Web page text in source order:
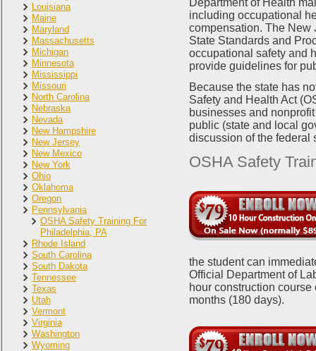
Louisiana
Maine
Maryland
Massachusetts
Michigan
Minnesota
Mississippi
Missouri
North Carolina
Nebraska
Nevada
New Hampshire
New Jersey
New Mexico
New York
Ohio
Oklahoma
Oregon
Pennsylvania
OSHA Safety Training For
Philadelphia, PA
Rhode Island
South Carolina
South Dakota
Tennessee
Texas
Utah
Vermont
Virginia
Washington
Wyoming
Department of Health
including occupational
compensation. The New
State Standards and
occupational safety and
provide guidelines for
Because the state has
Safety and Health Act
businesses and
public (state and local
discussion of the federal
OSHA Safety
the student can
Official Department of
hour construction
months (180 days).